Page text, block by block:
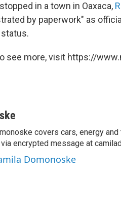
in a town in Oaxaca,
by paperwork" as
see more, visit https://
covers cars, energy
encrypted message at
Domonoske